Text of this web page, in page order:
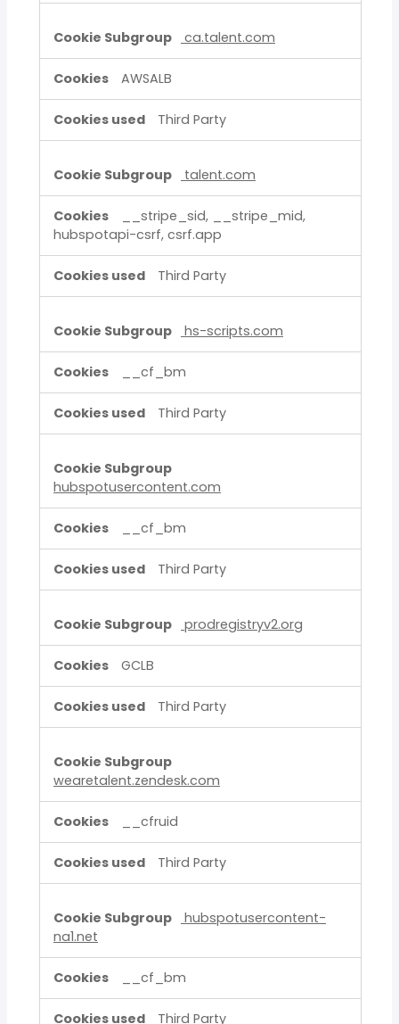
ca.talent.com
AWSALB
Third Party
talent.com
__stripe_sid, __stripe_mid,
hubspotapi-csrf, csrf.app
Third Party
hs-scripts.com
__cf_bm
Third Party
hubspotusercontent.com
__cf_bm
Third Party
prodregistryv2.org
GCLB
Third Party
wearetalent.zendesk.com
__cfruid
Third Party
hubspotusercontent-
na1.net
__cf_bm
Third Party